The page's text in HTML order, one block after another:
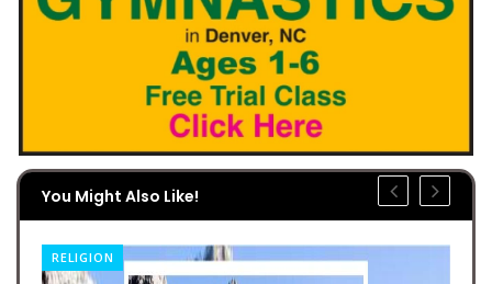
You Might Also Like!
RELIGION